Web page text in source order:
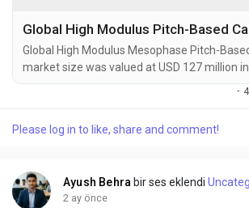
Global High Modulus Mesophase Pitch-
market size was valued at USD 127 million
market is projected to grow from USD 140
Carbon Fibers (HMP-CF) are advanced
·
Please log in to like, share and comment!
Ayush Behra bir ses eklendi
2 ay önce